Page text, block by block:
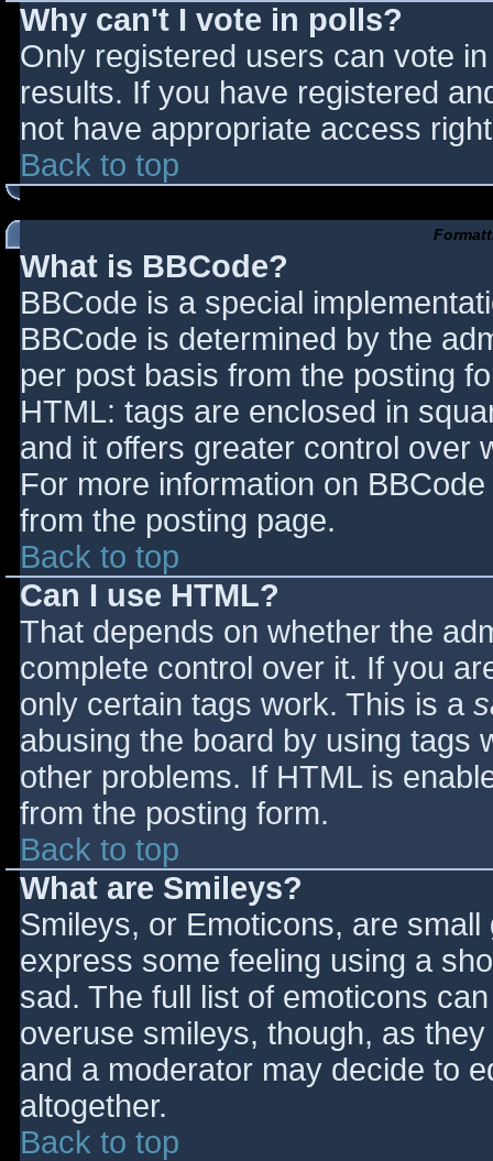
Why can't I vote in polls?
Only registered users can vote
results. If you have registered
not have appropriate access
Back to top
What is BBCode?
BBCode is a special
BBCode is determined by the
per post basis from the posting
HTML: tags are enclosed in
and it offers greater control over
For more information on
from the posting page.
Back to top
Can I use HTML?
That depends on whether the
complete control over it. If you
only certain tags work. This is a
abusing the board by using tags
other problems. If HTML is
from the posting form.
Back to top
What are Smileys?
Smileys, or Emoticons, are
express some feeling using a
sad. The full list of emoticons
overuse smileys, though, as
and a moderator may decide to
altogether.
Back to top